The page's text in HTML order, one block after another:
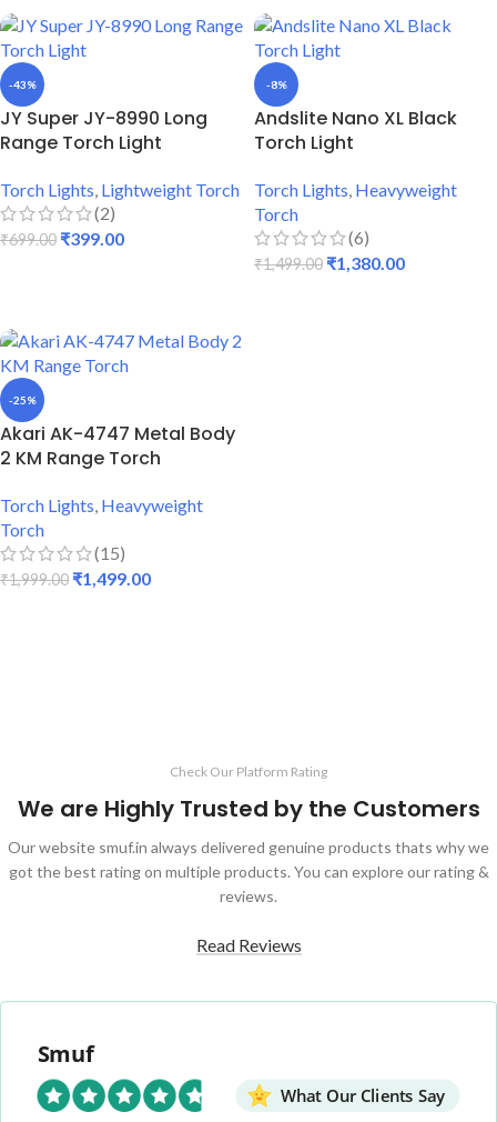
-43%
JY Super JY-8990 Long
Range Torch Light
Torch Lights Lightweight Torch
(2)
₹699.00 ₹399.00
-8%
Andslite Nano XL Black
Torch Light
Torch Lights Heavyweight
Torch
(6)
₹1,499.00 ₹1,380.00
-25%
Akari AK-4747 Metal Body
2 KM Range Torch
Torch Lights Heavyweight
Torch
(15)
₹1,999.00 ₹1,499.00
Check Our Platform Rating
We are Highly Trusted by the Customers
Our website smuf.in always delivered genuine products thats why we
got the best rating on multiple products. You can explore our rating &
reviews.
Read Reviews
Smuf
What Our Clients Say